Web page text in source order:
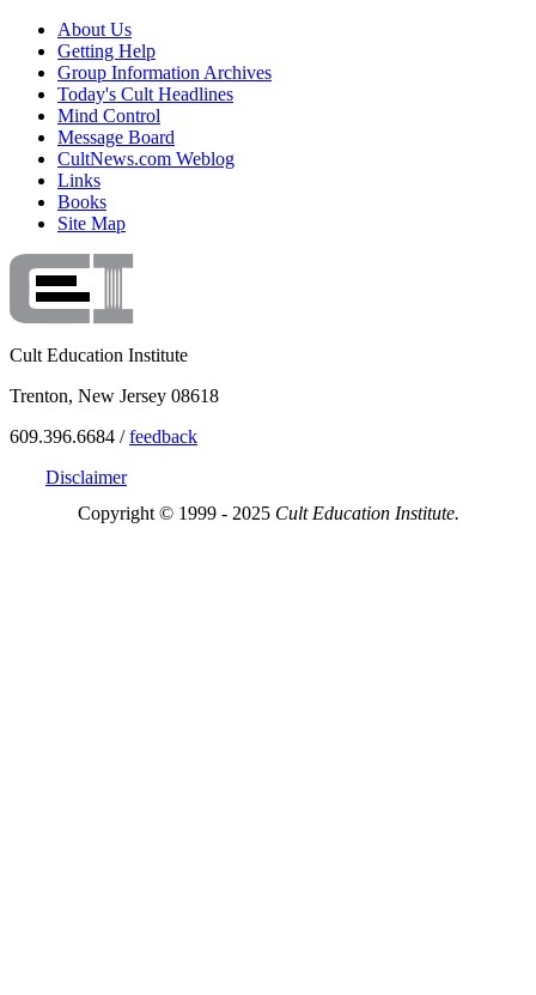
About Us
Getting Help
Group Information Archives
Today's Cult Headlines
Mind Control
Message Board
CultNews.com Weblog
Links
Books
Site Map
Cult Education Institute
Trenton, New Jersey 08618
609.396.6684 /feedback
Disclaimer
Copyright © 1999 - 2025 Cult Education Institute.